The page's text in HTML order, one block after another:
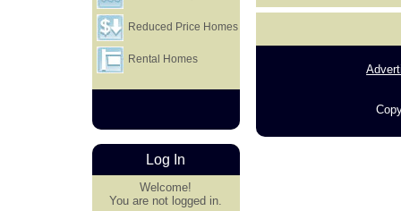
Reduced Price Homes
Rental Homes
Log In
Welcome!
You are not logged in.